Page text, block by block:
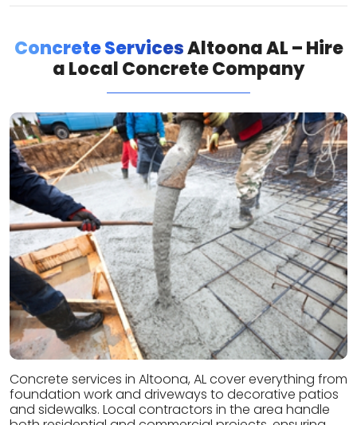
Concrete ServicesAltoona AL – Hire
a Local Concrete Company
Concrete services in Altoona, AL cover everything from
foundation work and driveways to decorative patios
and sidewalks. Local contractors in the area handle